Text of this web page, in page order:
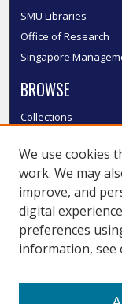
SMU Libraries
Office of Research
Singapore
BROWSE
Collections
Authors
SMU Authors
SMU Research Areas
LINKS
We use cookies
work. We may
improve, and
digital
preferences
information, see